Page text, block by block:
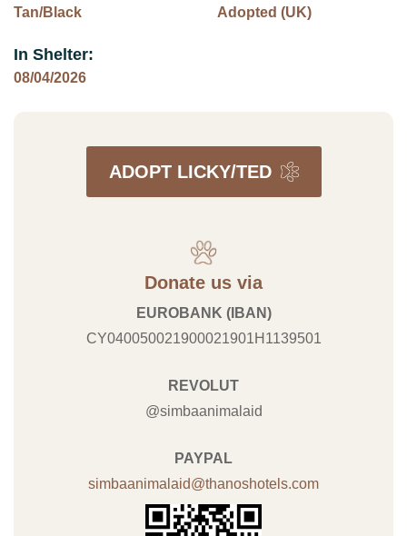
Tan/Black Adopted (UK)
In Shelter:
08/04/2026
ADOPT LICKY/TED
Donate us via
EUROBANK (IBAN)
CY040050021900021901H1139501
REVOLUT
@simbaanimalaid
PAYPAL
simbaanimalaid@thanoshotels.com